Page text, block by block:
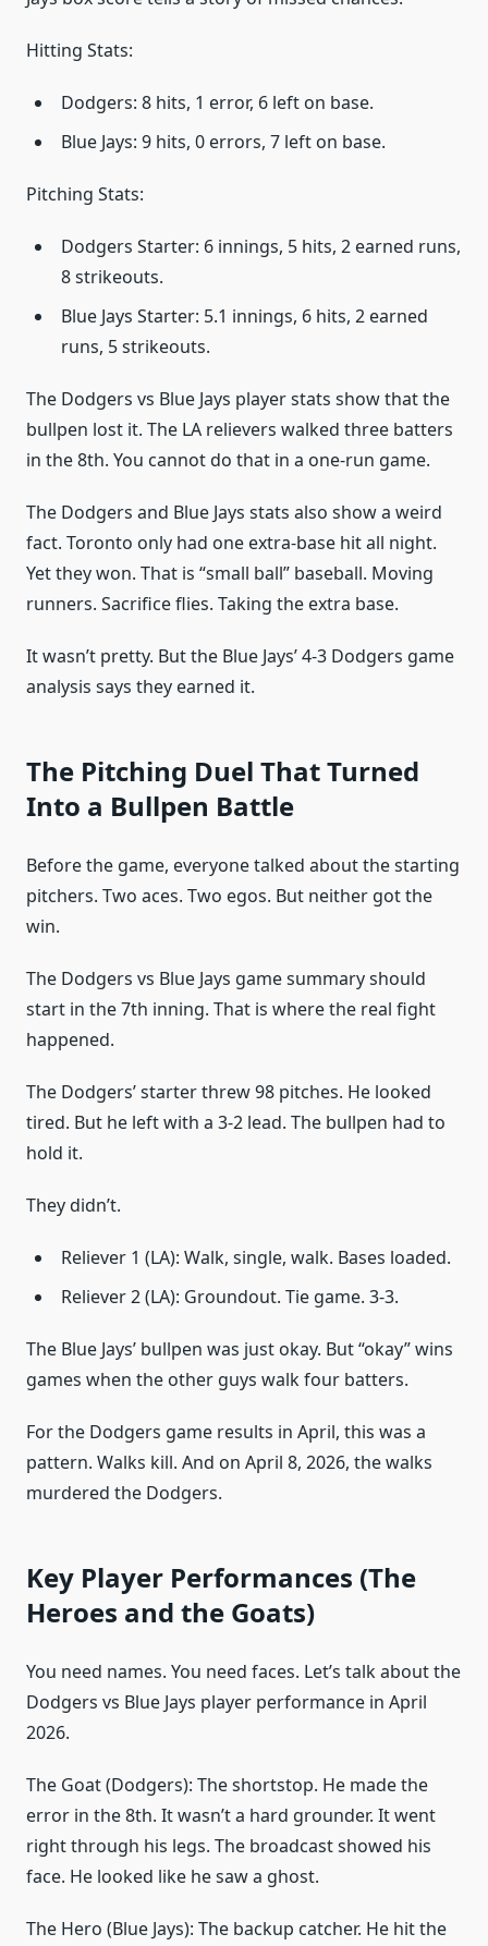
Hitting Stats:
Dodgers: 8 hits, 1 error, 6 left on base.
Blue Jays: 9 hits, 0 errors, 7 left on base.
Pitching Stats:
Dodgers Starter: 6 innings, 5 hits, 2 earned runs,
8 strikeouts.
Blue Jays Starter: 5.1 innings, 6 hits, 2 earned
runs, 5 strikeouts.
The Dodgers vs Blue Jays player stats show that the
bullpen lost it. The LA relievers walked three batters
in the 8th. You cannot do that in a one-run game.
The Dodgers and Blue Jays stats also show a weird
fact. Toronto only had one extra-base hit all night.
Yet they won. That is “small ball” baseball. Moving
runners. Sacrifice flies. Taking the extra base.
It wasn’t pretty. But the Blue Jays’ 4-3 Dodgers game
analysis says they earned it.
The Pitching Duel That Turned
Into a Bullpen Battle
Before the game, everyone talked about the starting
pitchers. Two aces. Two egos. But neither got the
win.
The Dodgers vs Blue Jays game summary should
start in the 7th inning. That is where the real fight
happened.
The Dodgers’ starter threw 98 pitches. He looked
tired. But he left with a 3-2 lead. The bullpen had to
hold it.
They didn’t.
Reliever 1 (LA): Walk, single, walk. Bases loaded.
Reliever 2 (LA): Groundout. Tie game. 3-3.
The Blue Jays’ bullpen was just okay. But “okay” wins
games when the other guys walk four batters.
For the Dodgers game results in April, this was a
pattern. Walks kill. And on April 8, 2026, the walks
murdered the Dodgers.
Key Player Performances (The
Heroes and the Goats)
You need names. You need faces. Let’s talk about the
Dodgers vs Blue Jays player performance in April
2026.
The Goat (Dodgers): The shortstop. He made the
error in the 8th. It wasn’t a hard grounder. It went
right through his legs. The broadcast showed his
face. He looked like he saw a ghost.
The Hero (Blue Jays): The backup catcher. He hit the